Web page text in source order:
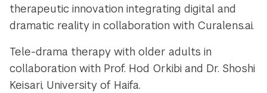
therapeutic innovation integrating digital and
dramatic reality in collaboration with Curalens.ai.
Tele-drama therapy with older adults in
collaboration with Prof. Hod Orkibi and Dr. Shoshi
Keisari, University of Haifa.